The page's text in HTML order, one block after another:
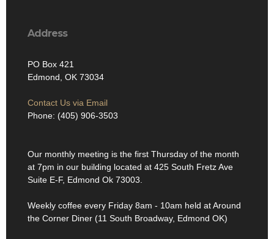
Address
PO Box 421
Edmond, OK 73034
Contact Us via Email
Phone: (405) 906-3503
Our monthly meeting is the first Thursday of the month
at 7pm in our building located at 425 South Fretz Ave
Suite E-F, Edmond Ok 73003.
Weekly coffee every Friday 8am - 10am held at Around
the Corner Diner (11 South Broadway, Edmond OK)